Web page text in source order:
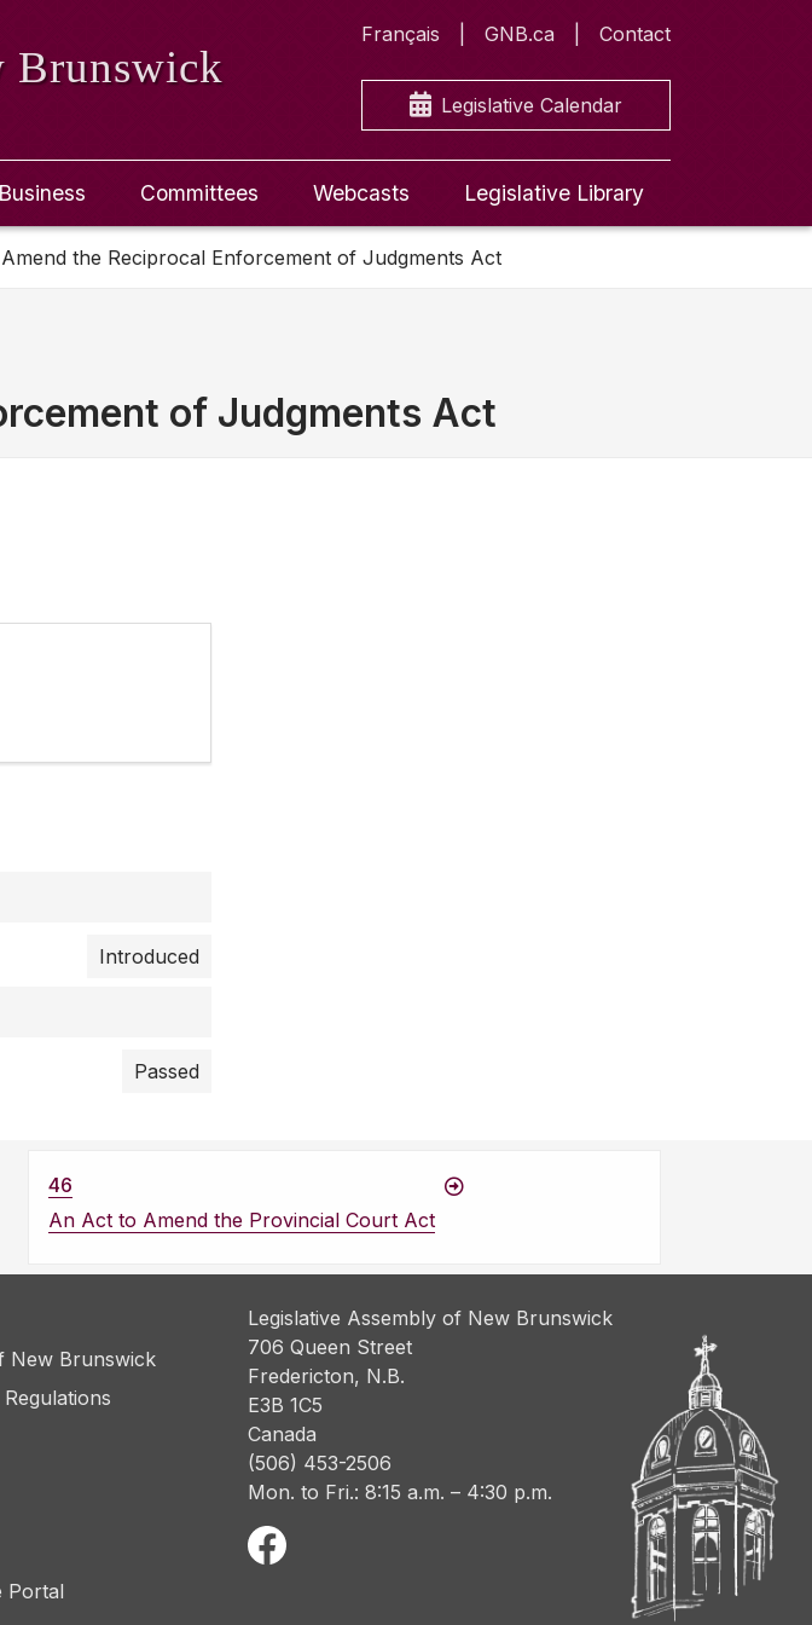
Brunswick
Français GNB.ca Contact
Legislative Calendar
Committees Webcasts Legislative Library
the Reciprocal Enforcement of Judgments Act
of Judgments Act
Introduced
Passed
46
An Act to Amend the Provincial Court Act
New Brunswick
Portal
Legislative Assembly of New Brunswick
706 Queen Street
Fredericton, N.B.
E3B 1C5
Canada
(506) 453-2506
Mon. to Fri.: 8:15 a.m. – 4:30 p.m.